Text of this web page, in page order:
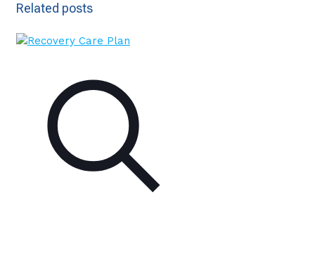
Related posts